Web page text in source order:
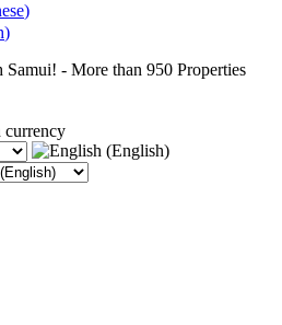
)
)
Samui! - More than 950 Properties